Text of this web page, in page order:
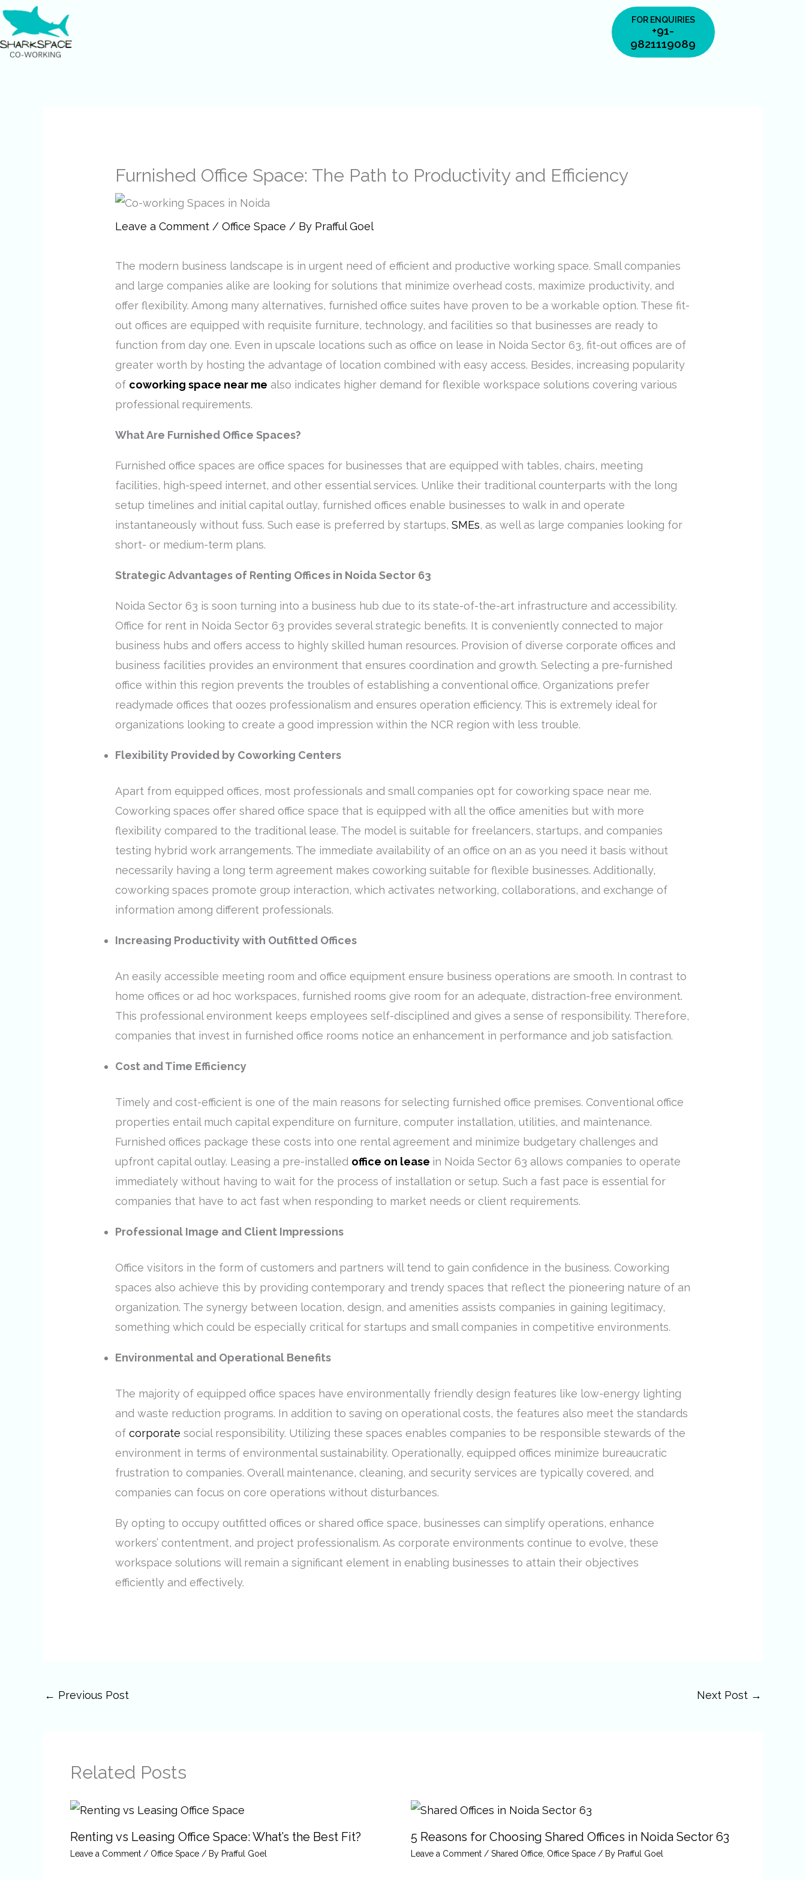
Skip
content
FOR ENQUIRIES
+91-
9821119089
Furnished Office Space: The Path to Productivity and Efficiency
Leave a Comment /Office Space / By Prafful Goel
The modern business landscape is in urgent need of efficient and productive working space. Small companies
and large companies alike are looking for solutions that minimize overhead costs, maximize productivity, and
offer flexibility. Among many alternatives, furnished office suites have proven to be a workable option. These fit-
out offices are equipped with requisite furniture, technology, and facilities so that businesses are ready to
function from day one. Even in upscale locations such as office on lease in Noida Sector 63, fit-out offices are of
greater worth by hosting the advantage of location combined with easy access. Besides, increasing popularity
of coworking space near me also indicates higher demand for flexible workspace solutions covering various
professional requirements.
What Are Furnished Office Spaces?
Furnished office spaces are office spaces for businesses that are equipped with tables, chairs, meeting
facilities, high-speed internet, and other essential services. Unlike their traditional counterparts with the long
setup timelines and initial capital outlay, furnished offices enable businesses to walk in and operate
instantaneously without fuss. Such ease is preferred by startups,SMEs, as well as large companies looking for
short- or medium-term plans.
Strategic Advantages of Renting Offices in Noida Sector 63
Noida Sector 63 is soon turning into a business hub due to its state-of-the-art infrastructure and accessibility.
Office for rent in Noida Sector 63 provides several strategic benefits. It is conveniently connected to major
business hubs and offers access to highly skilled human resources. Provision of diverse corporate offices and
business facilities provides an environment that ensures coordination and growth. Selecting a pre-furnished
office within this region prevents the troubles of establishing a conventional office. Organizations prefer
readymade offices that oozes professionalism and ensures operation efficiency. This is extremely ideal for
organizations looking to create a good impression within the NCR region with less trouble.
Flexibility Provided by Coworking Centers
Apart from equipped offices, most professionals and small companies opt for coworking space near me.
Coworking spaces offer shared office space that is equipped with all the office amenities but with more
flexibility compared to the traditional lease. The model is suitable for freelancers, startups, and companies
testing hybrid work arrangements. The immediate availability of an office on an as you need it basis without
necessarily having a long term agreement makes coworking suitable for flexible businesses. Additionally,
coworking spaces promote group interaction, which activates networking, collaborations, and exchange of
information among different professionals.
Increasing Productivity with Outfitted Offices
An easily accessible meeting room and office equipment ensure business operations are smooth. In contrast to
home offices or ad hoc workspaces, furnished rooms give room for an adequate, distraction-free environment.
This professional environment keeps employees self-disciplined and gives a sense of responsibility. Therefore,
companies that invest in furnished office rooms notice an enhancement in performance and job satisfaction.
Cost and Time Efficiency
Timely and cost-efficient is one of the main reasons for selecting furnished office premises. Conventional office
properties entail much capital expenditure on furniture, computer installation, utilities, and maintenance.
Furnished offices package these costs into one rental agreement and minimize budgetary challenges and
upfront capital outlay. Leasing a pre-installed office on lease in Noida Sector 63 allows companies to operate
immediately without having to wait for the process of installation or setup. Such a fast pace is essential for
companies that have to act fast when responding to market needs or client requirements.
Professional Image and Client Impressions
Office visitors in the form of customers and partners will tend to gain confidence in the business. Coworking
spaces also achieve this by providing contemporary and trendy spaces that reflect the pioneering nature of an
organization. The synergy between location, design, and amenities assists companies in gaining legitimacy,
something which could be especially critical for startups and small companies in competitive environments.
Environmental and Operational Benefits
The majority of equipped office spaces have environmentally friendly design features like low-energy lighting
and waste reduction programs. In addition to saving on operational costs, the features also meet the standards
ofcorporate social responsibility. Utilizing these spaces enables companies to be responsible stewards of the
environment in terms of environmental sustainability. Operationally, equipped offices minimize bureaucratic
frustration to companies. Overall maintenance, cleaning, and security services are typically covered, and
companies can focus on core operations without disturbances.
By opting to occupy outfitted offices or shared office space, businesses can simplify operations, enhance
workers’ contentment, and project professionalism. As corporate environments continue to evolve, these
workspace solutions will remain a significant element in enabling businesses to attain their objectives
efficiently and effectively.
← Previous Post Next Post →
Related Posts
Renting vs Leasing Office Space: What’s the Best Fit?
Leave a Comment / Office Space / By Prafful Goel
5 Reasons for Choosing Shared Offices in Noida Sector 63
Leave a Comment / Shared Office, Office Space/ By Prafful Goel